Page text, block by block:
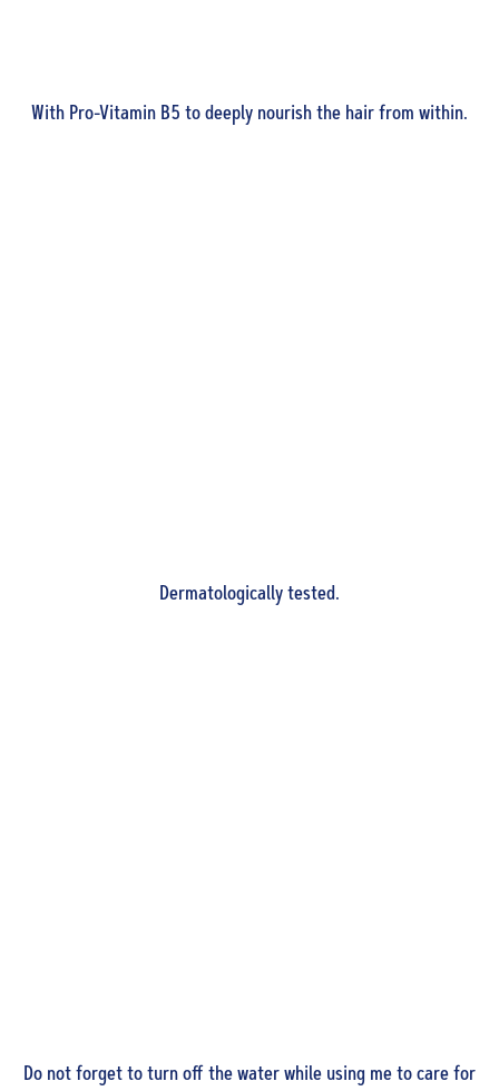
With Pro-Vitamin B5 to deeply nourish the hair from within.
Dermatologically tested.
Do not forget to turn off the water while using me to care for